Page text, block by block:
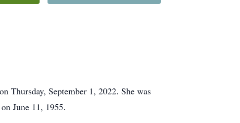
Thursday, September 1, 2022. She was
June 11, 1955.